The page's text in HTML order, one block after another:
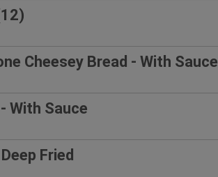
Cheesey Bread - With Sauce
With Sauce
Fried